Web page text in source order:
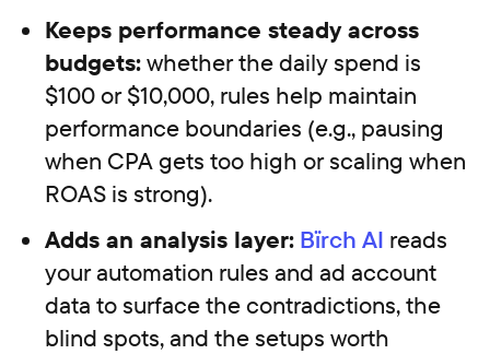
Keeps performance steady across
budgets:whether the daily spend is
$100 or $10,000, rules help maintain
performance boundaries (e.g., pausing
when CPA gets too high or scaling when
ROAS is strong).
Adds an analysis layer: Bïrch AI reads
your automation rules and ad account
data to surface the contradictions, the
blind spots, and the setups worth